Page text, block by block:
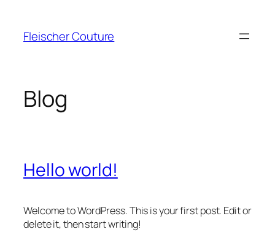
content
Fleischer Couture
Blog
Hello world!
Welcome to WordPress. This is your first post. Edit or
delete it, then start writing!